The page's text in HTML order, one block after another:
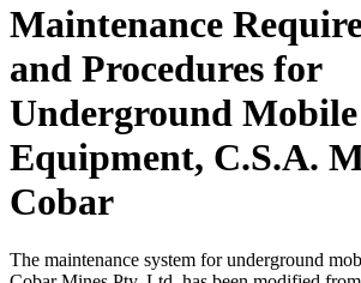
Maintenance
and Procedures for
Underground Mobile
Equipment, C.S.A.
Cobar
The maintenance system for underground